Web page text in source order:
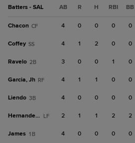
Batters - SAL AB R H RBI BB
Chacon CF 4 0 0 0 0
Coffey SS 4 1 2 0 0
Ravelo 2B 3 0 0 1 0
Garcia, Jh RF 4 1 1 0 0
Liendo 3B 4 0 0 0 0
Hernandez, A LF 2 1 1 2 2
James 1B 4 0 0 0 0